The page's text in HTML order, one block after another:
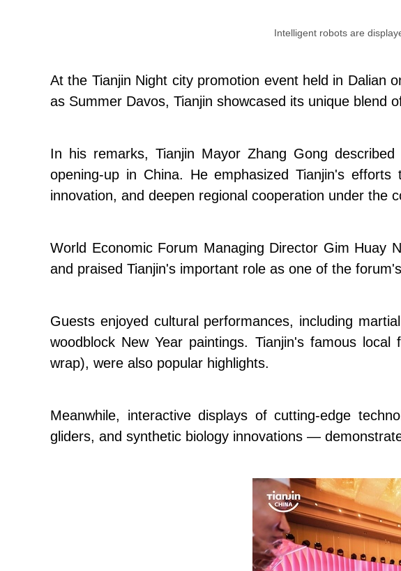
Intelligent robots are
At the Tianjin Night city promotion event held in Dalian
as Summer Davos, Tianjin showcased its unique blend
In his remarks, Tianjin Mayor Zhang Gong
opening-up in China. He emphasized Tianjin's
innovation, and deepen regional cooperation under the
World Economic Forum Managing Director Gim Huay
and praised Tianjin's important role as one of the
Guests enjoyed cultural performances, including
woodblock New Year paintings. Tianjin's famous
wrap), were also popular highlights.
Meanwhile, interactive displays of cutting-edge
gliders, and synthetic biology innovations —